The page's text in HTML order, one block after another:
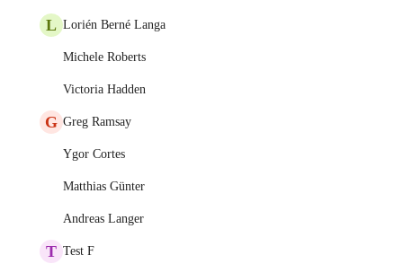
L Lorién Berné Langa
Michele Roberts
Victoria Hadden
G Greg Ramsay
Ygor Cortes
Matthias Günter
Andreas Langer
T Test F